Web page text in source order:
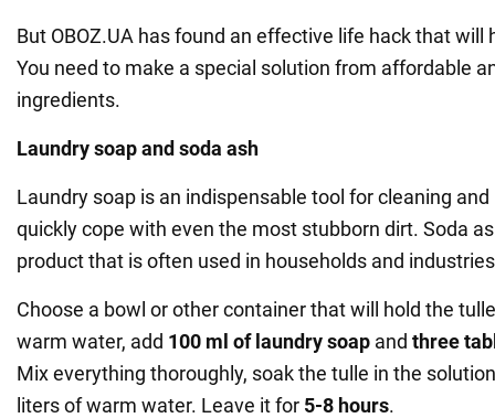
But OBOZ.UA has found an effective life hack that will
You need to make a special solution from affordable
ingredients.
Laundry soap and soda ash
Laundry soap is an indispensable tool for cleaning
quickly cope with even the most stubborn dirt. Soda
product that is often used in households and
Choose a bowl or other container that will hold the
warm water, add 100 ml of laundry soap and three
Mix everything thoroughly, soak the tulle in the
liters of warm water. Leave it for 5-8 hours.